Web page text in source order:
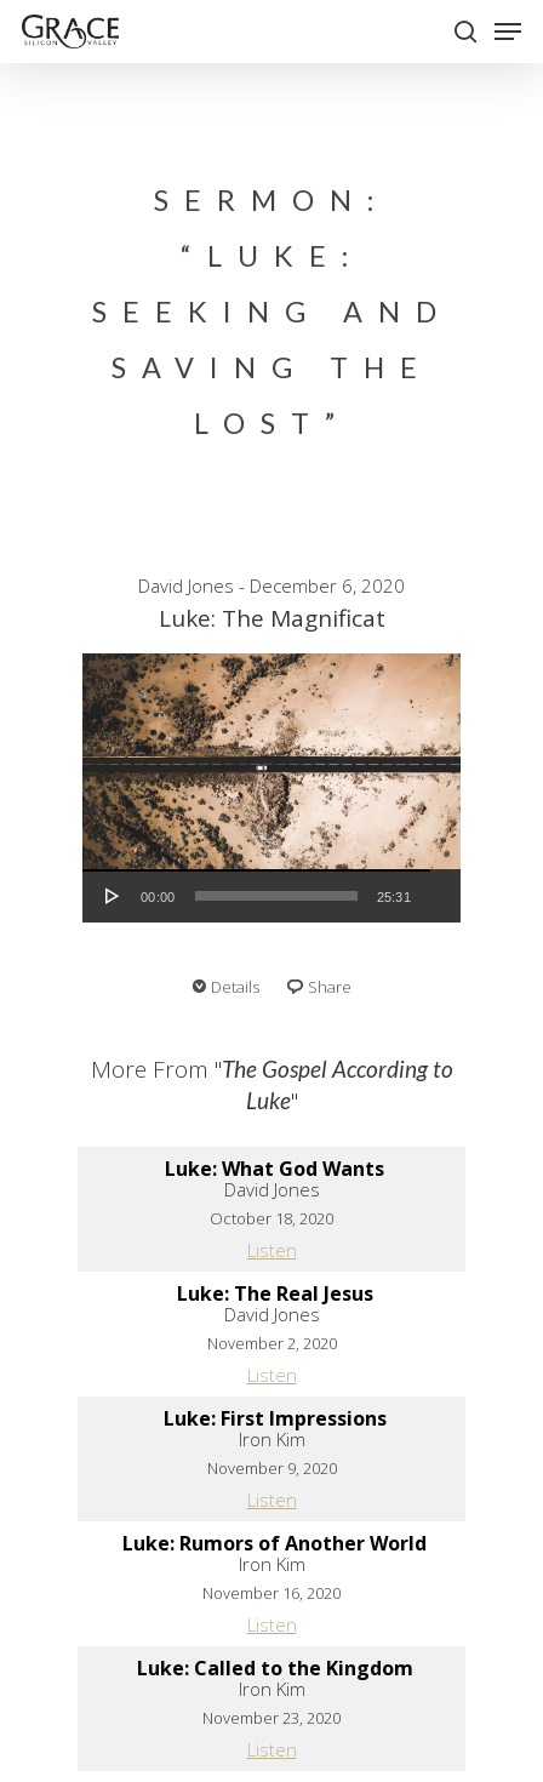
Skip
SERMON:
“LUKE:
SEEKING AND
SAVING THE
LOST”
David Jones - December 6, 2020
Luke: The Magnificat
Audio Player
00:00 25:31
Details Share
More From "The Gospel According to
Luke"
Luke: What God Wants
David Jones
October 18, 2020
Listen
Luke: The Real Jesus
David Jones
November 2, 2020
Listen
Luke: First Impressions
Iron Kim
November 9, 2020
Listen
Luke: Rumors of Another World
Iron Kim
November 16, 2020
Listen
Luke: Called to the Kingdom
Iron Kim
November 23, 2020
Listen